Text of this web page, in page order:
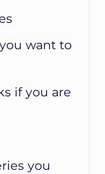
want to
if you are
you